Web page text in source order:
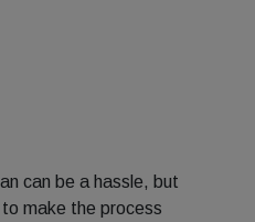
can be a hassle, but
make the process